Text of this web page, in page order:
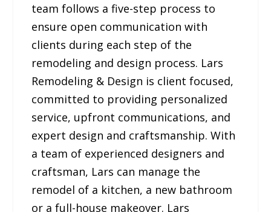
team follows a five-step process to
ensure open communication with
clients during each step of the
remodeling and design process. Lars
Remodeling & Design is client focused,
committed to providing personalized
service, upfront communications, and
expert design and craftsmanship. With
a team of experienced designers and
craftsman, Lars can manage the
remodel of a kitchen, a new bathroom
or a full-house makeover. Lars